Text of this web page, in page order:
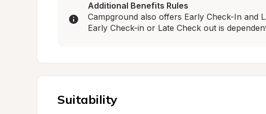
Additional Benefits Rules
Campground also offers Early Check-In and
Early Check-in or Late Check out is
Suitability